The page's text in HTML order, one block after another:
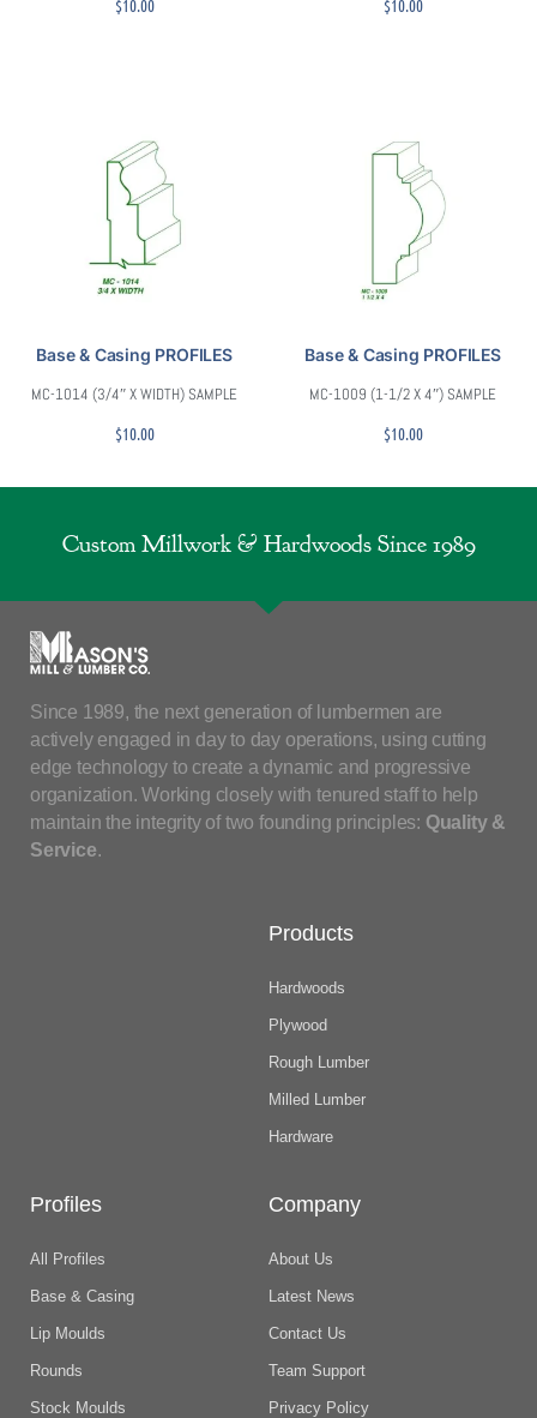
$10.00 $10.00
Base & Casing PROFILES
MC-1014 (3/4″ X WIDTH) SAMPLE
$10.00
Base & Casing PROFILES
MC-1009 (1-1/2 X 4″) SAMPLE
$10.00
Custom Millwork & Hardwoods Since 1989
Since 1989, the next generation of lumbermen are
actively engaged in day to day operations, using cutting
edge technology to create a dynamic and progressive
organization. Working closely with tenured staff to help
maintain the integrity of two founding principles: Quality &
Service.
Products
Hardwoods
Plywood
Rough Lumber
Milled Lumber
Hardware
Profiles
All Profiles
Base & Casing
Lip Moulds
Rounds
Stock Moulds
Company
About Us
Latest News
Contact Us
Team Support
Privacy Policy